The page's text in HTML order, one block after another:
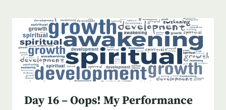
DAYS
OF
REPENTANCE
Day 16 – Oops! My Performance